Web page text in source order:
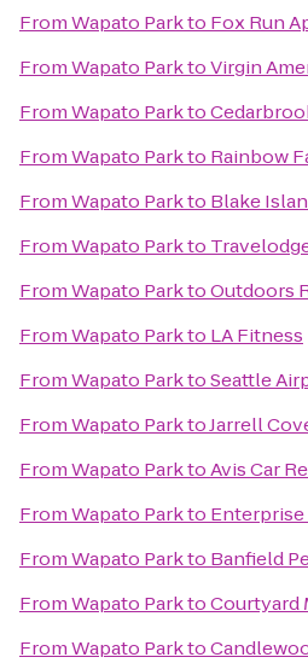
FromWapato Parkto Fox Run
FromWapato ParktoVirgin
FromWapato Parkto
FromWapato Parkto Rainbow
FromWapato Parkto Blake
FromWapato Parkto
FromWapato ParktoOutdoors
FromWapato Parkto LA Fitness
FromWapato ParktoSeattle
FromWapato ParktoJarrell
FromWapato ParktoAvis Car
FromWapato Parkto Enterprise
FromWapato Parkto Banfield
FromWapato ParktoCourtyard
FromWapato Parkto